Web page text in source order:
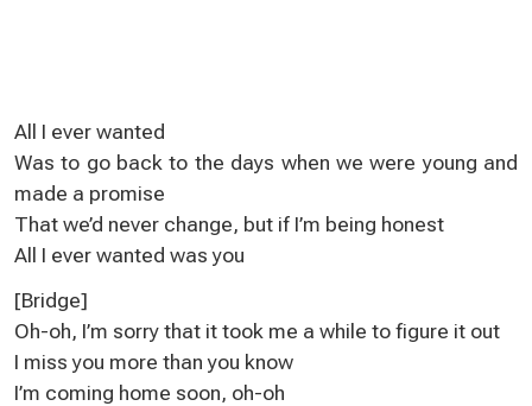
All I ever wanted
Was to go back to the days when we were young and
made a promise
That we’d never change, but if I’m being honest
All I ever wanted was you
[Bridge]
Oh-oh, I’m sorry that it took me a while to figure it out
I miss you more than you know
I’m coming home soon, oh-oh